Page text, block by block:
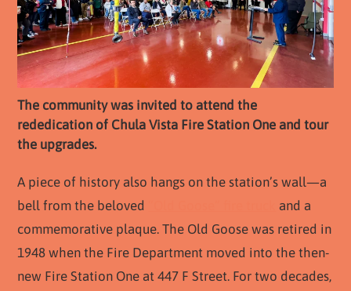
The community was invited to attend the
rededication of Chula Vista Fire Station One and tour
the upgrades.
A piece of history also hangs on the station’s wall—a
bell from the beloved
and a
commemorative plaque. The Old Goose was retired in
1948 when the Fire Department moved into the then-
new Fire Station One at 447 F Street. For two decades,